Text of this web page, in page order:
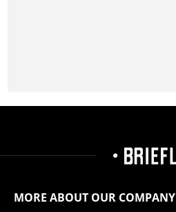
MORE ABOUT OUR COMPANY